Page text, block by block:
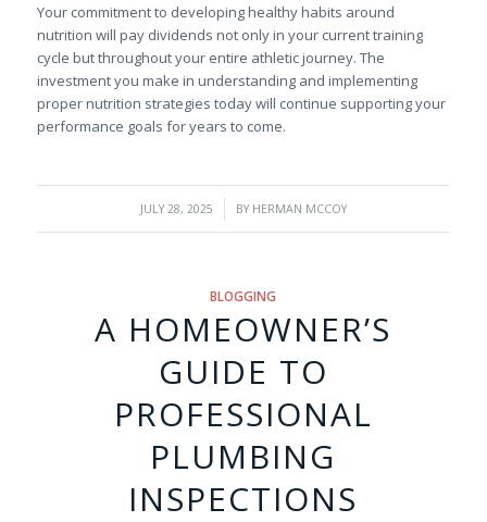
Your commitment to developing healthy habits around
nutrition will pay dividends not only in your current training
cycle but throughout your entire athletic journey. The
investment you make in understanding and implementing
proper nutrition strategies today will continue supporting your
performance goals for years to come.
JULY 28, 2025
/ BY HERMAN MCCOY
BLOGGING
A HOMEOWNER’S
GUIDE TO
PROFESSIONAL
PLUMBING
INSPECTIONS